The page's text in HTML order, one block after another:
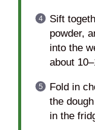
Sift
powder,
into the
about
Fold in
the
in the